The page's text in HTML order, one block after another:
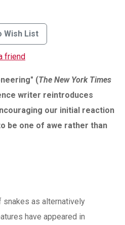
Wish List
friend
(The New York Times
writer reintroduces
our initial reaction
be one of awe rather than
snakes as alternatively
have appeared in